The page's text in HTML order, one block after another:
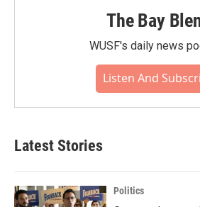
The Bay
WUSF's daily news
Listen And
Latest Stories
Politics